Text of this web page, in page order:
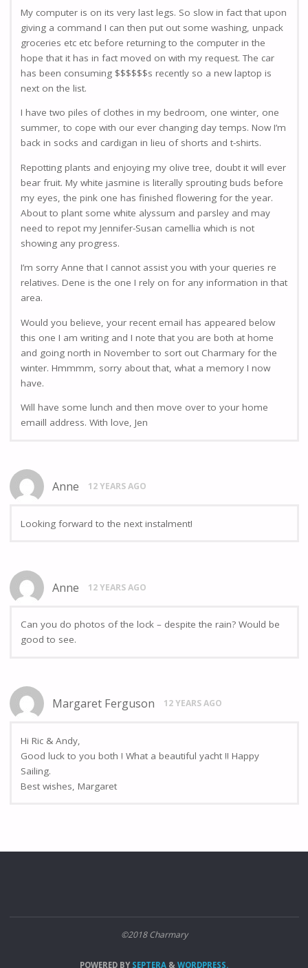
My computer is on its very last legs. So slow in fact that upon
giving a command I can then put out some washing, unpack
groceries etc etc before returning to the computer in the
hope that it has in fact moved on with my request. The car
has been consuming $$$$$$s recently so a new laptop is
next on the list.
I have two piles of clothes in my bedroom, one winter, one
summer, to cope with our ever changing day temps. Now I’m
back in socks and cardigan in lieu of shorts and t-shirts.
Repotting plants and enjoying my olive tree, doubt it will ever
bear fruit. My white jasmine is literally sprouting buds before
my eyes, the pink one has finished flowering for the year.
About to plant some white alyssum and parsley and may
need to repot my Jennifer-Susan camellia which is not
showing any progress.
I’m sorry Anne that I cannot assist you with your queries re
relatives. Dene is the one I rely on for any information in that
area.
Would you believe, your recent email has appeared below
this one I am writing and I note that you are both at home
and going north in November to sort out Charmary for the
winter. Hmmmm, sorry about that, what a memory I now
have.
Will have some lunch and then move over to your home
emaill address. With love, Jen
Anne 12 YEARS AGO
Looking forward to the next instalment!
Anne 12 YEARS AGO
Can you do photos of the lock – despite the rain? Would be
good to see.
Margaret Ferguson 12 YEARS AGO
Hi Ric & Andy,
Good luck to you both ! What a beautiful yacht !! Happy
Sailing.
Best wishes, Margaret
©2018 Charmary
POWERED BYSEPTERA & WORDPRESS.